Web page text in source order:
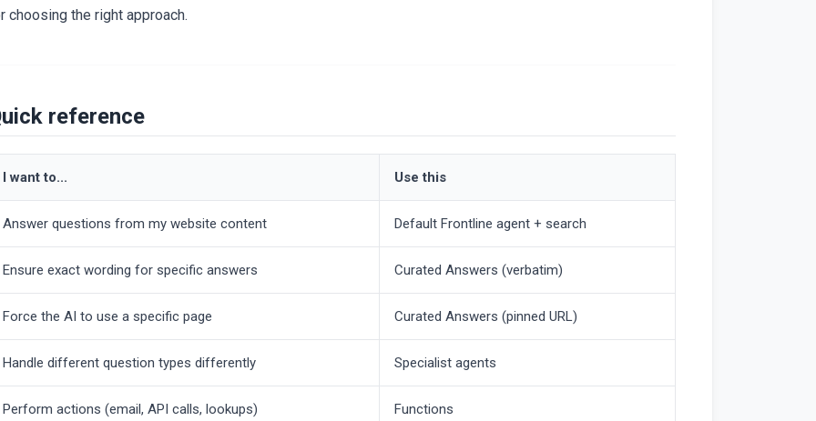
choosing the right approach.
reference
I want to... Use this
Answer questions from my website content Default Frontline agent + search
Ensure exact wording for specific answers Curated Answers (verbatim)
Force the AI to use a specific page Curated Answers (pinned URL)
Handle different question types differently Specialist agents
Perform actions (email, API calls, lookups) Functions